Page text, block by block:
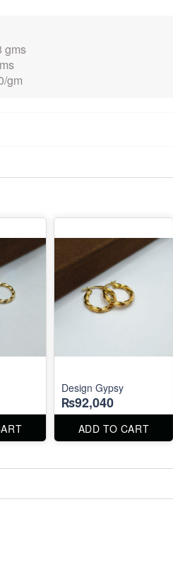
gms
gm
Design Gypsy
₨92,040
ADD TO CART